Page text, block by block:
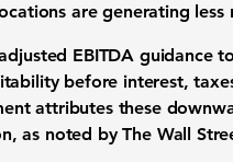
are generating
EBITDA guidance
before interest,
attributes these
as noted by The Wall